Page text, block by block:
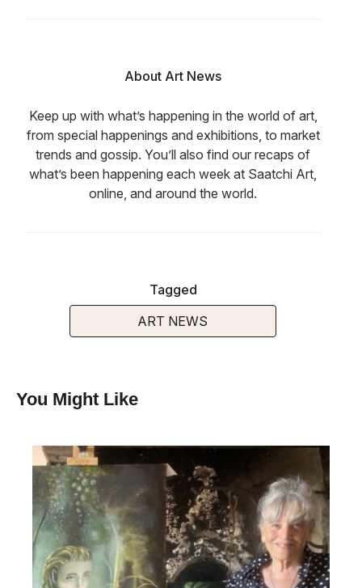
About Art News
Keep up with what’s happening in the world of art,
from special happenings and exhibitions, to market
trends and gossip. You’ll also find our recaps of
what’s been happening each week at Saatchi Art,
online, and around the world.
Tagged
ART NEWS
You Might Like